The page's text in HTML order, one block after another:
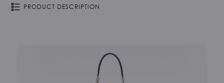
PRODUCT DESCRIPTION